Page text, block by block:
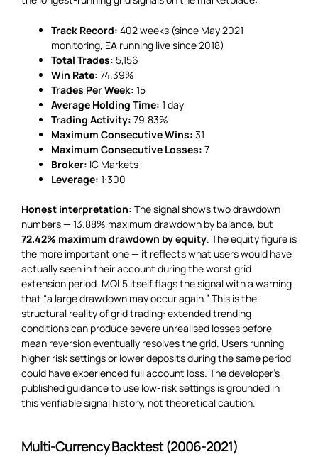
Track Record: 402 weeks (since May 2021
monitoring, EA running live since 2018)
Total Trades: 5,156
Win Rate: 74.39%
Trades Per Week: 15
Average Holding Time: 1 day
Trading Activity: 79.83%
Maximum Consecutive Wins: 31
Maximum Consecutive Losses: 7
Broker: IC Markets
Leverage: 1:300
Honest interpretation: The signal shows two drawdown
numbers — 13.88% maximum drawdown by balance, but
72.42% maximum drawdown by equity. The equity figure is
the more important one — it reflects what users would have
actually seen in their account during the worst grid
extension period. MQL5 itself flags the signal with a warning
that “a large drawdown may occur again.” This is the
structural reality of grid trading: extended trending
conditions can produce severe unrealised losses before
mean reversion eventually resolves the grid. Users running
higher risk settings or lower deposits during the same period
could have experienced full account loss. The developer’s
published guidance to use low-risk settings is grounded in
this verifiable signal history, not theoretical caution.
Multi-Currency Backtest (2006-2021)